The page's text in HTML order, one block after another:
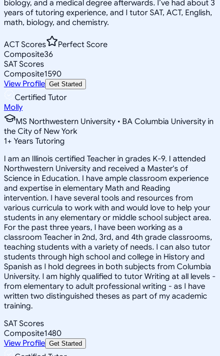
biology, and a medical degree afterwards. I’ve had about 3
years of tutoring experience, and I tutor SAT, ACT, English,
math, biology, and chemistry.
ACT Scores
Perfect Score
Composite36
SAT Scores
Composite1590
View Profile Get Started
Certified Tutor
Molly
MS Northwestern University • BA Columbia University in
the City of New York
1+ Years Tutoring
I am an Illinois certified Teacher in grades K-9. I attended
Northwestern University and received a Master's of
Science in Education. I have ample classroom experience
and expertise in elementary Math and Reading
intervention. I have several tools and resources from
various curricula to work with and would love to help your
students in any elementary or middle school subject area.
For the past three years, I have been working as a
classroom Teacher in 2nd, 3rd, and 4th grade classrooms,
teaching students with a variety of needs. I can also tutor
students through high school and college in History and
Spanish as I hold degrees in both subjects from Columbia
University. I am highly qualified to tutor Writing at all levels -
from elementary to adult professional writing - as I have
written two distinguished theses as part of my academic
training.
SAT Scores
Composite1480
View Profile Get Started